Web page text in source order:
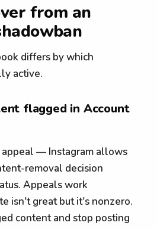
from an
differs by which
active.
flagged in Account
— Instagram allows
removal decision
Appeals work
isn't great but it's nonzero.
content and stop posting